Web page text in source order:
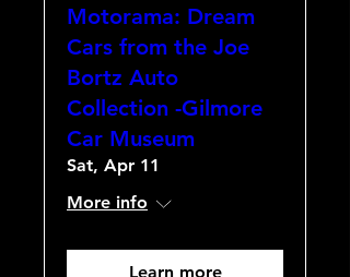
Motorama: Dream
Cars from the Joe
Bortz Auto
Collection -Gilmore
Car Museum
Sat, Apr 11
More info
Learn more